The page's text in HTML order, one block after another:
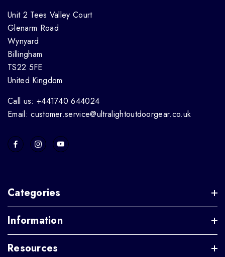
Unit 2 Tees Valley Court
Glenarm Road
Wynyard
Billingham
TS22 5FE
United Kingdom
Call us: +441740 644024
Email: customer.service@ultralightoutdoorgear.co.uk
Categories
Information
Resources